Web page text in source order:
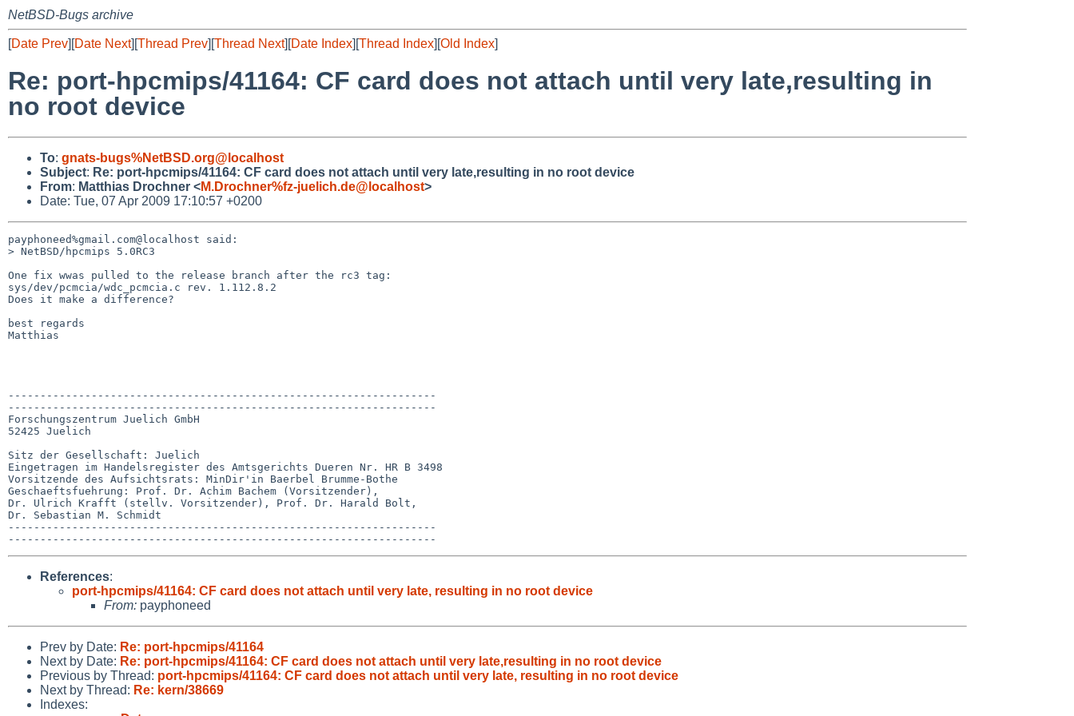
NetBSD-Bugs archive
[Date Prev][Date Next][Thread Prev][Thread Next][Date Index][Thread Index][Old Index]
Re: port-hpcmips/41164: CF card does not attach until very late,resulting in
no root device
To: gnats-bugs%NetBSD.org@localhost
Subject: Re: port-hpcmips/41164: CF card does not attach until very late,resulting in no root device
From: Matthias Drochner <M.Drochner%fz-juelich.de@localhost>
Date: Tue, 07 Apr 2009 17:10:57 +0200
payphoneed%gmail.com@localhost said:
> NetBSD/hpcmips 5.0RC3
One fix wwas pulled to the release branch after the rc3 tag:
sys/dev/pcmcia/wdc_pcmcia.c rev. 1.112.8.2
Does it make a difference?
best regards
Matthias
-------------------------------------------------------------------
-------------------------------------------------------------------
Forschungszentrum Juelich GmbH
52425 Juelich
Sitz der Gesellschaft: Juelich
Eingetragen im Handelsregister des Amtsgerichts Dueren Nr. HR B 3498
Vorsitzende des Aufsichtsrats: MinDir'in Baerbel Brumme-Bothe
Geschaeftsfuehrung: Prof. Dr. Achim Bachem (Vorsitzender),
Dr. Ulrich Krafft (stellv. Vorsitzender), Prof. Dr. Harald Bolt,
Dr. Sebastian M. Schmidt
-------------------------------------------------------------------
References:
port-hpcmips/41164: CF card does not attach until very late, resulting in no root device
From: payphoneed
Prev by Date: Re: port-hpcmips/41164
Next by Date: Re: port-hpcmips/41164: CF card does not attach until very late,resulting in no root device
Previous by Thread: port-hpcmips/41164: CF card does not attach until very late, resulting in no root device
Next by Thread: Re: kern/38669
Indexes: